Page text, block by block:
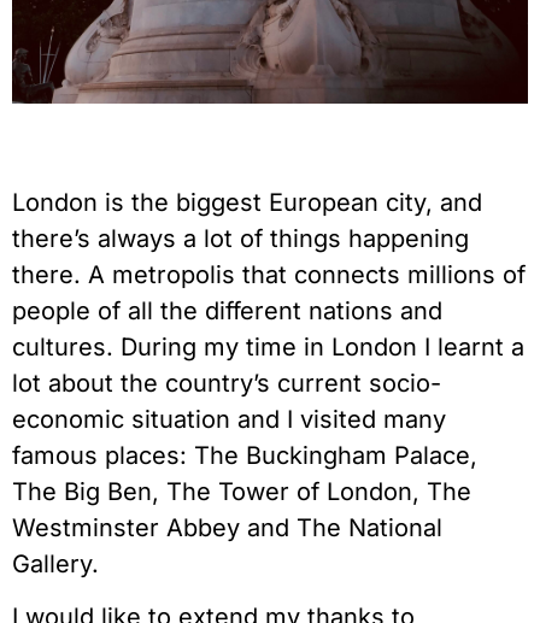
London is the biggest European city, and
there’s always a lot of things happening
there. A metropolis that connects millions of
people of all the different nations and
cultures. During my time in London I learnt a
lot about the country’s current socio-
economic situation and I visited many
famous places: The Buckingham Palace,
The Big Ben, The Tower of London, The
Westminster Abbey and The National
Gallery.
I would like to extend my thanks to